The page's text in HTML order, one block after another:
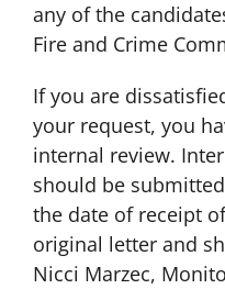
any of the
Fire and Crime
If you are
your request, you
internal review.
should be
the date of receipt
original letter and
Nicci Marzec,